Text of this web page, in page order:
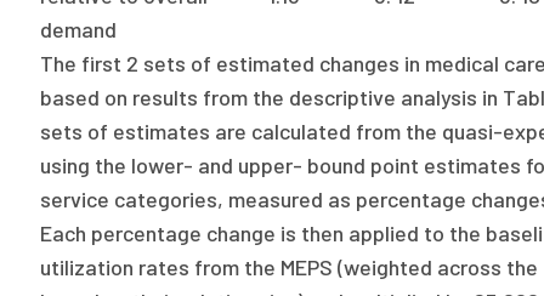
demand
The first 2 sets of estimated changes in medical
based on results from the descriptive analysis in
sets of estimates are calculated from the quasi-
using the lower- and upper- bound point estimates
service categories, measured as percentage
Each percentage change is then applied to the
utilization rates from the MEPS (weighted across the